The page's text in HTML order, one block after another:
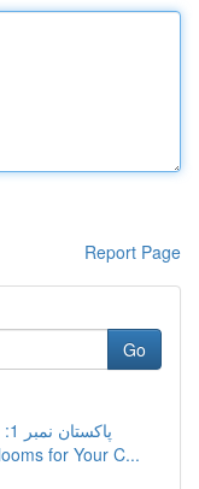
Report Page
Go
پاکستان نمبر 1: بہترین خوشبوئیں اور عطر کا سفر
for Your C...